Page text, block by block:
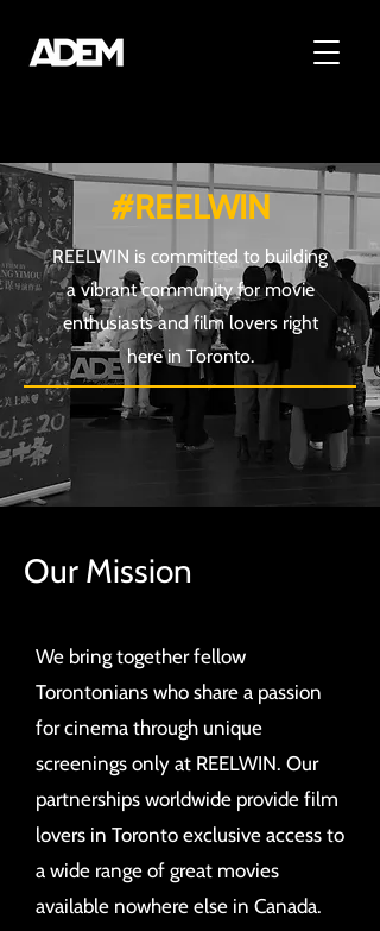
#REELWIN
REELWIN is committed to building
a vibrant community for movie
enthusiasts and film lovers right
here in Toronto.
Our Mission
We bring together fellow
Torontonians who share a passion
for cinema through unique
screenings only at REELWIN. Our
partnerships worldwide provide film
lovers in Toronto exclusive access to
a wide range of great movies
available nowhere else in Canada.